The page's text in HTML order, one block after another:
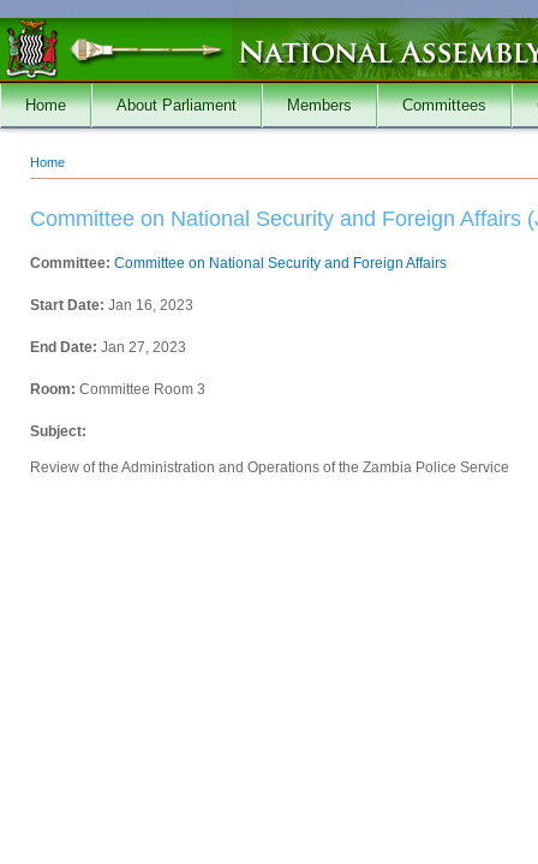
Skip to main content
Home About Parliament Members Committees
You are here
Home
Committee on National Security and Foreign Affairs
Committee: Committee on National Security and Foreign Affairs
Start Date: Jan 16, 2023
End Date: Jan 27, 2023
Room: Committee Room 3
Subject:
Review of the Administration and Operations of the Zambia Police Service